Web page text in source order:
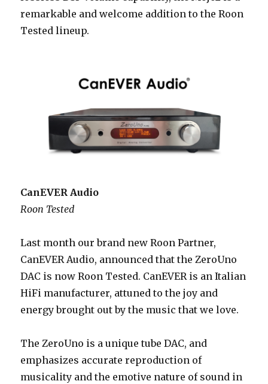
remarkable and welcome addition to the Roon
Tested lineup.
CanEVER Audio
Roon Tested
Last month our brand new Roon Partner,
CanEVER Audio, announced that the ZeroUno
DAC is now Roon Tested. CanEVER is an Italian
HiFi manufacturer, attuned to the joy and
energy brought out by the music that we love.
The ZeroUno is a unique tube DAC, and
emphasizes accurate reproduction of
musicality and the emotive nature of sound in